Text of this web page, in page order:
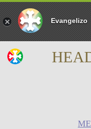
Evangelizo